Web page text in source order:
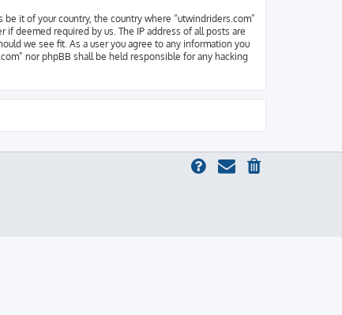
it of your country, the country where “utwindriders.com”
deemed required by us. The IP address of all posts are
we see fit. As a user you agree to any information you
nor phpBB shall be held responsible for any hacking